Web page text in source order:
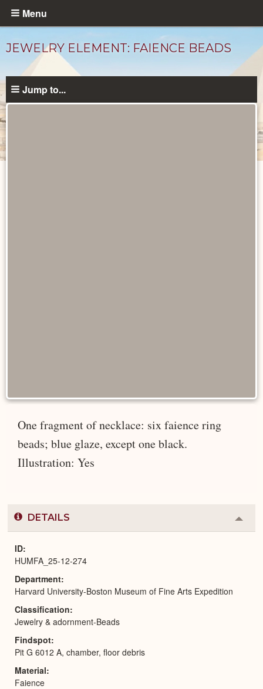
Skip
content
Menu
JEWELRY ELEMENT: FAIENCE BEADS
Jump to...
One fragment of necklace: six faience ring
beads; blue glaze, except one black.
Illustration: Yes
DETAILS
or
ID
HUMFA_25-12-274
Department
Harvard University-Boston Museum of Fine Arts Expedition
Classification
Jewelry & adornment-Beads
Findspot
Pit G 6012 A, chamber, floor debris
Material
Faience